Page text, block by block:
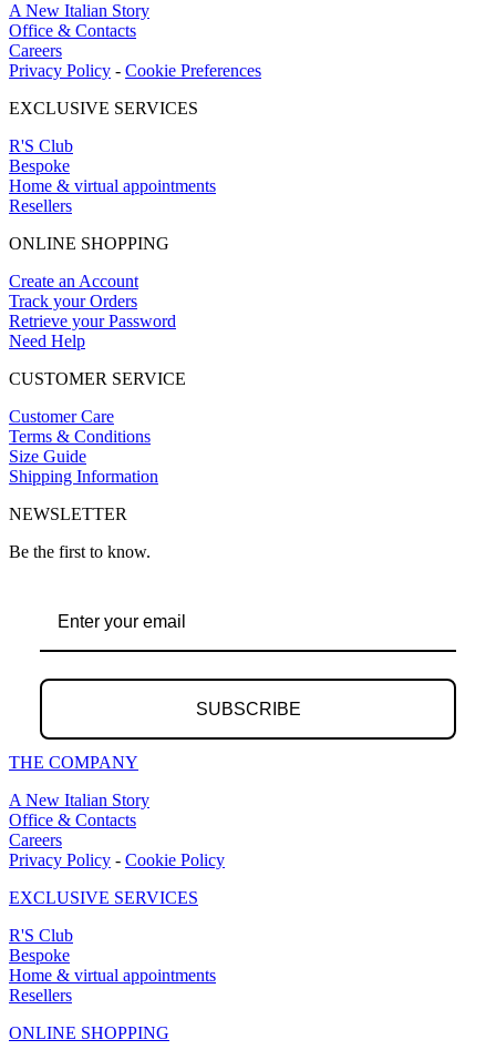
A New Italian Story
Office & Contacts
Careers
Privacy Policy - Cookie Preferences
EXCLUSIVE SERVICES
R'S Club
Bespoke
Home & virtual appointments
Resellers
ONLINE SHOPPING
Create an Account
Track your Orders
Retrieve your Password
Need Help
CUSTOMER SERVICE
Customer Care
Terms & Conditions
Size Guide
Shipping Information
NEWSLETTER
Be the first to know.
SUBSCRIBE
THE COMPANY
A New Italian Story
Office & Contacts
Careers
Privacy Policy - Cookie Policy
EXCLUSIVE SERVICES
R'S Club
Bespoke
Home & virtual appointments
Resellers
ONLINE SHOPPING